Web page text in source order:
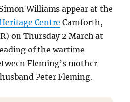
Williams appear at the
Centre Carnforth,
on Thursday 2 March at
of the wartime
Fleming’s mother
Peter Fleming.